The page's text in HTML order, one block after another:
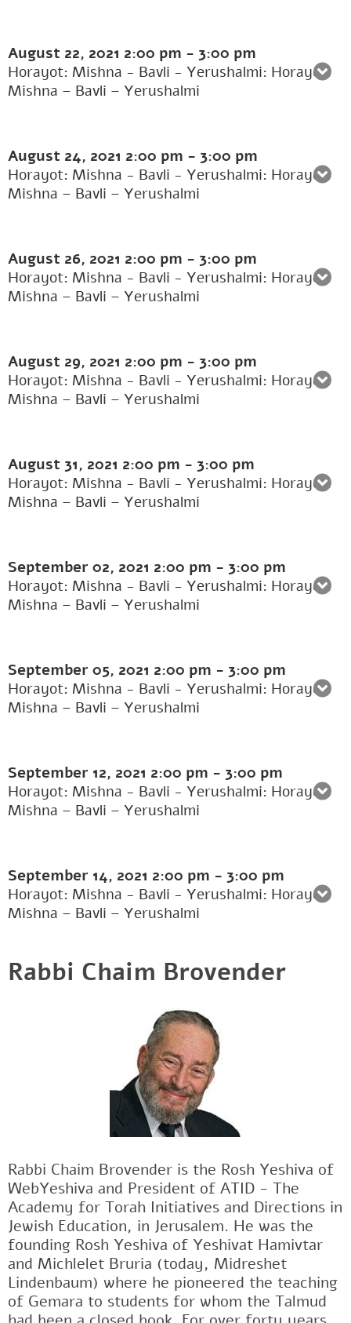
August 22, 2021 2:00 pm - 3:00 pm
Horayot: Mishna - Bavli - Yerushalmi: Horayot:
Mishna – Bavli – Yerushalmi
August 24, 2021 2:00 pm - 3:00 pm
Horayot: Mishna - Bavli - Yerushalmi: Horayot:
Mishna – Bavli – Yerushalmi
August 26, 2021 2:00 pm - 3:00 pm
Horayot: Mishna - Bavli - Yerushalmi: Horayot:
Mishna – Bavli – Yerushalmi
August 29, 2021 2:00 pm - 3:00 pm
Horayot: Mishna - Bavli - Yerushalmi: Horayot:
Mishna – Bavli – Yerushalmi
August 31, 2021 2:00 pm - 3:00 pm
Horayot: Mishna - Bavli - Yerushalmi: Horayot:
Mishna – Bavli – Yerushalmi
September 02, 2021 2:00 pm - 3:00 pm
Horayot: Mishna - Bavli - Yerushalmi: Horayot:
Mishna – Bavli – Yerushalmi
September 05, 2021 2:00 pm - 3:00 pm
Horayot: Mishna - Bavli - Yerushalmi: Horayot:
Mishna – Bavli – Yerushalmi
September 12, 2021 2:00 pm - 3:00 pm
Horayot: Mishna - Bavli - Yerushalmi: Horayot:
Mishna – Bavli – Yerushalmi
September 14, 2021 2:00 pm - 3:00 pm
Horayot: Mishna - Bavli - Yerushalmi: Horayot:
Mishna – Bavli – Yerushalmi
Rabbi Chaim Brovender
Rabbi Chaim Brovender is the Rosh Yeshiva of
WebYeshiva and President of ATID - The
Academy for Torah Initiatives and Directions in
Jewish Education, in Jerusalem. He was the
founding Rosh Yeshiva of Yeshivat Hamivtar
and Michlelet Bruria (today, Midreshet
Lindenbaum) where he pioneered the teaching
of Gemara to students for whom the Talmud